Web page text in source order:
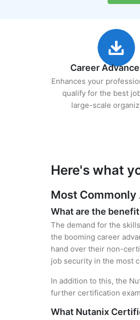
Career
Enhances your
qualify for the best
large-scale
Here's what
Most
What are the
The demand for the
the booming career
hand over their non-
job security in the most
In addition to this, the
further certification
What Nutanix